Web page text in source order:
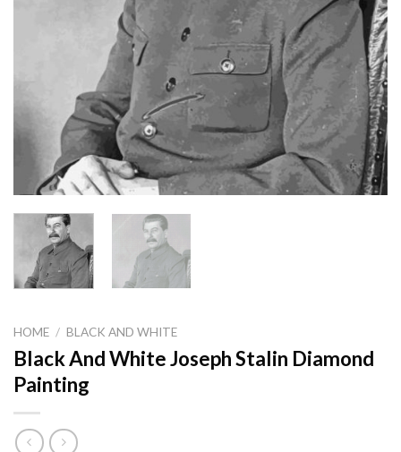
HOME / BLACK AND WHITE
Black And White Joseph Stalin Diamond
Painting